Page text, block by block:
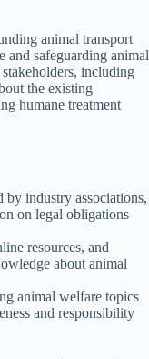
animal transport
and safeguarding animal
including
the existing
humane treatment
by industry associations,
on legal obligations
resources, and
about animal
animal welfare topics
and responsibility